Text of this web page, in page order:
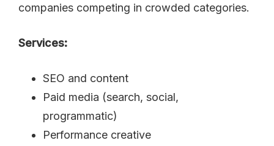
companies competing in crowded categories.
Services:
SEO and content
Paid media (search, social,
programmatic)
Performance creative